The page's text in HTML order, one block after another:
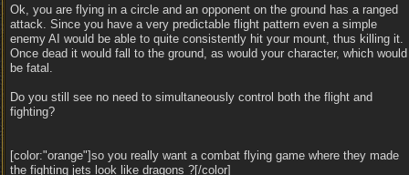
Ok, you are flying in a circle and an opponent on the ground has a ranged
attack. Since you have a very predictable flight pattern even a simple
enemy AI would be able to quite consistently hit your mount, thus killing it.
Once dead it would fall to the ground, as would your character, which would
be fatal.
Do you still see no need to simultaneously control both the flight and
fighting?
[color:"orange"]so you really want a combat flying game where they made
the fighting jets look like dragons ?[/color]